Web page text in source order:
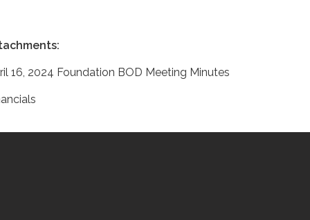
16, 2024 Foundation BOD Meeting Minutes